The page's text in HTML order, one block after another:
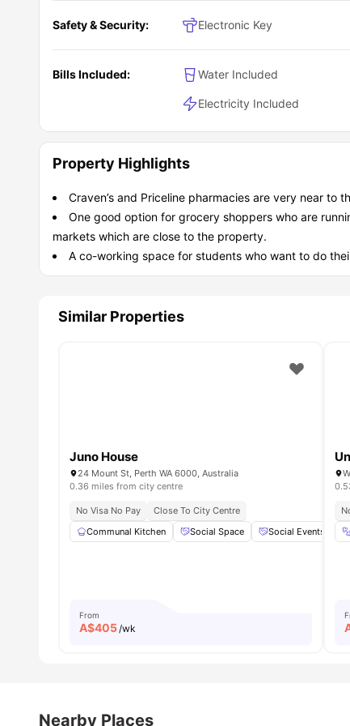
Safety & Security: Electronic Key
Bills Included: Water Included
Electricity Included
Property Highlights
Craven’s and Priceline pharmacies are very near to
One good option for grocery shoppers who are
markets which are close to the property.
A co-working space for students who want to do
Similar Properties
Juno House
24 Mount St, Perth WA 6000, Australia
0.36 miles from city centre
No Visa No Pay
Close To City Centre
Communal Kitchen
Social Space Social Events
From
A$405 /wk
Nearby Places